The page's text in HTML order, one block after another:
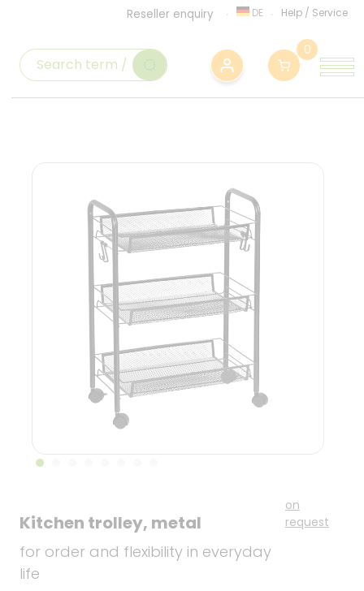
Reseller enquiry DE Help / Service
0
Kitchen trolley, metal
for order and flexibility in everyday
life
on
request